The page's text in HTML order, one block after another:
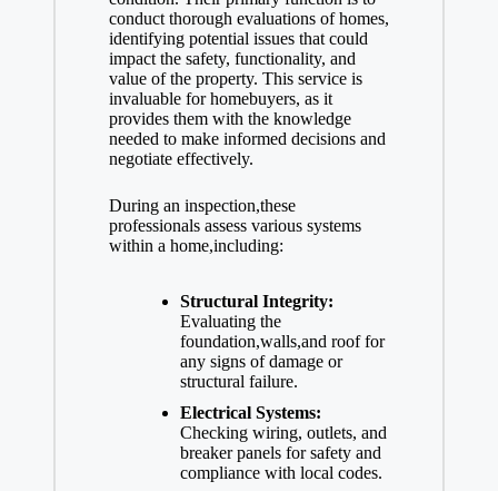
e
o
conduct thorough evaluations of homes,
identifying potential issues that could
impact the safety, functionality, and
value of the property. This service is
invaluable for homebuyers, as it
provides them with the knowledge
needed to make informed decisionsand
negotiate effectively.
During an inspection,these
professionals assess various systems
within a home,including:
Structural Integrity:
Evaluating the
foundation,walls,and roof for
any signs of damage or
structural failure.
Electrical Systems:
Checking wiring, outlets, and
breaker panels for safety and
compliance with local codes.